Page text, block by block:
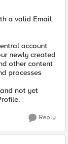
a valid Email
account
newly created
other content
processes
not yet
Reply